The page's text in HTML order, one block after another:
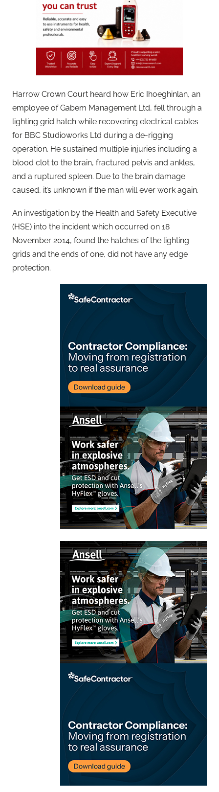
Harrow Crown Court heard how Eric Ihoeghinlan, an
employee of Gabem Management Ltd, fell through a
lighting grid hatch while recovering electrical cables
for BBC Studioworks Ltd during a de-rigging
operation. He sustained multiple injuries including a
blood clot to the brain, fractured pelvis and ankles,
and a ruptured spleen. Due to the brain damage
caused, it’s unknown if the man will ever work again.
An investigation by the Health and Safety Executive
(HSE) into the incident which occurred on 18
November 2014, found the hatches of the lighting
grids and the ends of one, did not have any edge
protection.